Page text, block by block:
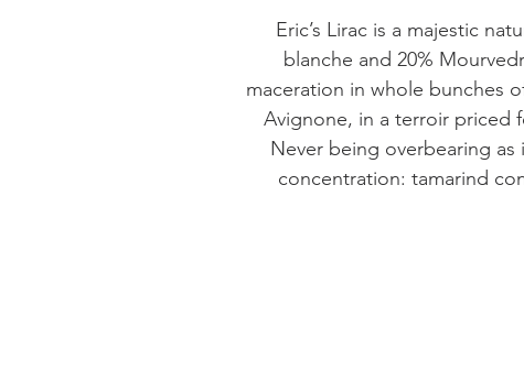
Eric’s Lirac is a majestic
blanche and 20%
maceration in whole bunches
Avignone, in a terroir priced
Never being overbearing
concentration: tamarind